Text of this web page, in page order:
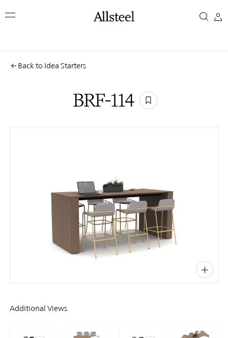
toBRF-
Top Results
Back to Idea Starters
BRF-114
Additional Views